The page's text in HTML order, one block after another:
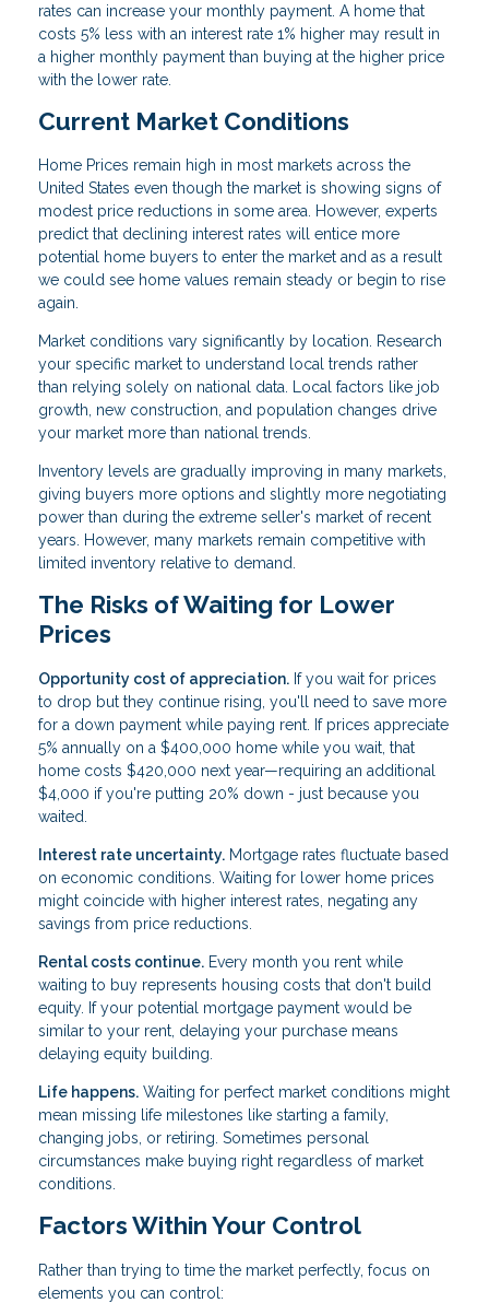
rates can increase your monthly payment. A home that
costs 5% less with an interest rate 1% higher may result in
a higher monthly payment than buying at the higher price
with the lower rate.
Current Market Conditions
Home Prices remain high in most markets across the
United States even though the market is showing signs of
modest price reductions in some area. However, experts
predict that declining interest rates will entice more
potential home buyers to enter the market and as a result
we could see home values remain steady or begin to rise
again.
Market conditions vary significantly by location. Research
your specific market to understand local trends rather
than relying solely on national data. Local factors like job
growth, new construction, and population changes drive
your market more than national trends.
Inventory levels are gradually improving in many markets,
giving buyers more options and slightly more negotiating
power than during the extreme seller's market of recent
years. However, many markets remain competitive with
limited inventory relative to demand.
The Risks of Waiting for Lower
Prices
Opportunity cost of appreciation. If you wait for prices
to drop but they continue rising, you'll need to save more
for a down payment while paying rent. If prices appreciate
5% annually on a $400,000 home while you wait, that
home costs $420,000 next year—requiring an additional
$4,000 if you're putting 20% down - just because you
waited.
Interest rate uncertainty. Mortgage rates fluctuate based
on economic conditions. Waiting for lower home prices
might coincide with higher interest rates, negating any
savings from price reductions.
Rental costs continue. Every month you rent while
waiting to buy represents housing costs that don't build
equity. If your potential mortgage payment would be
similar to your rent, delaying your purchase means
delaying equity building.
Life happens. Waiting for perfect market conditions might
mean missing life milestones like starting a family,
changing jobs, or retiring. Sometimes personal
circumstances make buying right regardless of market
conditions.
Factors Within Your Control
Rather than trying to time the market perfectly, focus on
elements you can control: